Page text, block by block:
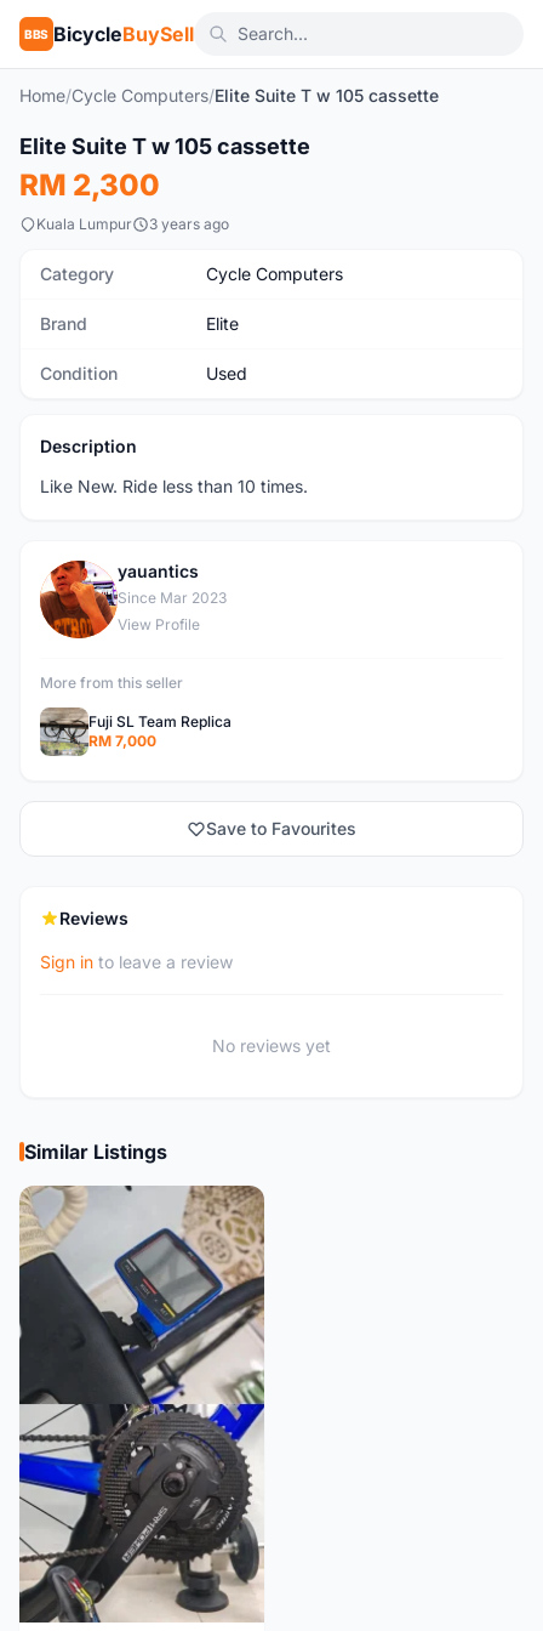
BBS BicycleBuySell
Home/Cycle Computers/Elite Suite T w 105 cassette
Used
Elite Suite T w 105 cassette
RM 2,300
Kuala Lumpur 3 years ago
Category Cycle Computers
Brand Elite
Condition Used
Description
Like New. Ride less than 10 times.
Y
yauantics
Since Mar 2023
View Profile
More from this seller
Fuji SL Team Replica
RM 7,000
Save to Favourites
Reviews
Sign in to leave a review
No reviews yet
Similar Listings